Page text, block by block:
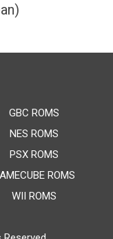
GBC ROMS
NES ROMS
PSX ROMS
ROMS
WII ROMS